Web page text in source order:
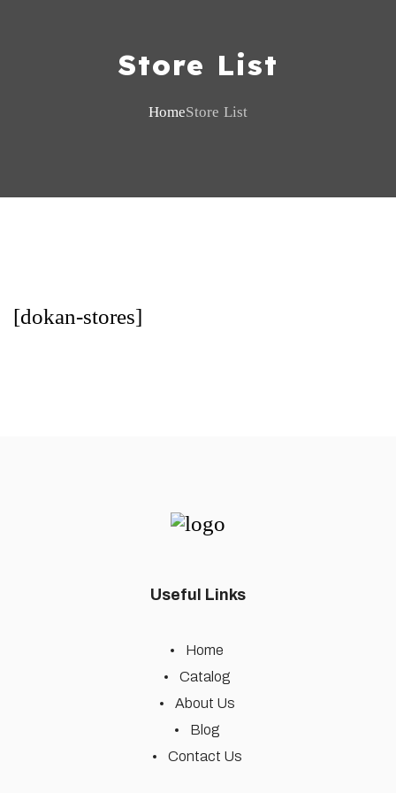
Store List
HomeStore List
[dokan-stores]
Useful Links
Home
Catalog
About Us
Blog
Contact Us